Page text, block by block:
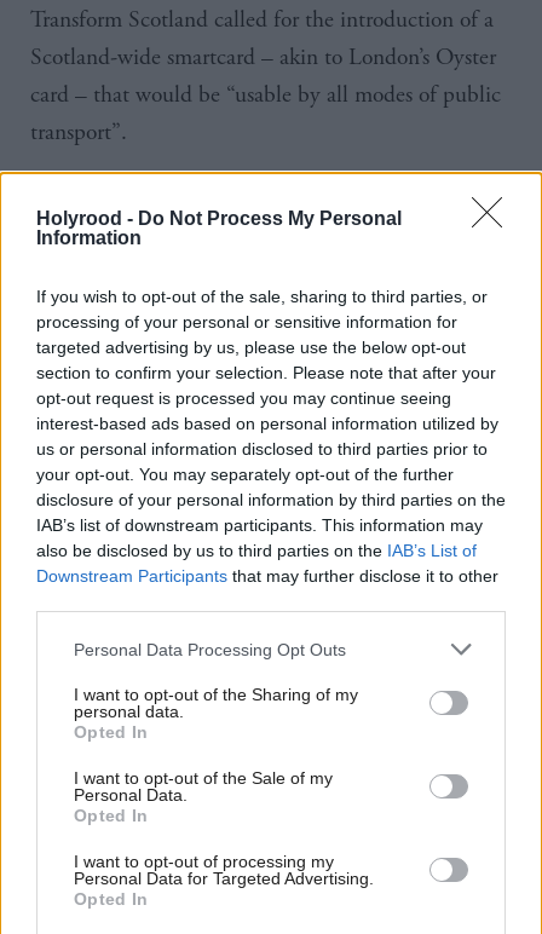
Holyrood - Do Not Process My Personal
Information
If you wish to opt-out of the sale, sharing to third parties, or
processing of your personal or sensitive information for
targeted advertising by us, please use the below opt-out
section to confirm your selection. Please note that after your
opt-out request is processed you may continue seeing
interest-based ads based on personal information utilized by
us or personal information disclosed to third parties prior to
your opt-out. You may separately opt-out of the further
disclosure of your personal information by third parties on the
IAB’s list of downstream participants. This information may
also be disclosed by us to third parties on the IAB’s List of
Downstream Participants that may further disclose it to other
Personal Data Processing Opt Outs
I want to opt-out of the Sharing of my
personal data.
Opted In
I want to opt-out of the Sale of my
Personal Data.
Opted In
I want to opt-out of processing my
Personal Data for Targeted Advertising.
Opted In
Transform Scotland called for the introduction of a
Scotland-wide smartcard – akin to London’s Oyster
card – that would be “usable by all modes of public
transport”.
need a transport system that works for commuters,
transport system is a patchwork of services and many
areas are left behind with no decent provision.
“That’s why we will legislate for an integrated
transport system with regulated bus services and one
smart ticket that can take you across Scotland.
“People should be able to travel the length and
breadth of our country with one card in their
pocket. In 2012, we were told this wasn’t far off, but
in 2016 we’re still waiting.
“London has had a singlesmartcardfor thirteen
years and have recently started taking payments
usingcontactlesscredit and debit cards. The
technology exists – all we need is the political will to
deliver it.”
Holyrood Newsletters